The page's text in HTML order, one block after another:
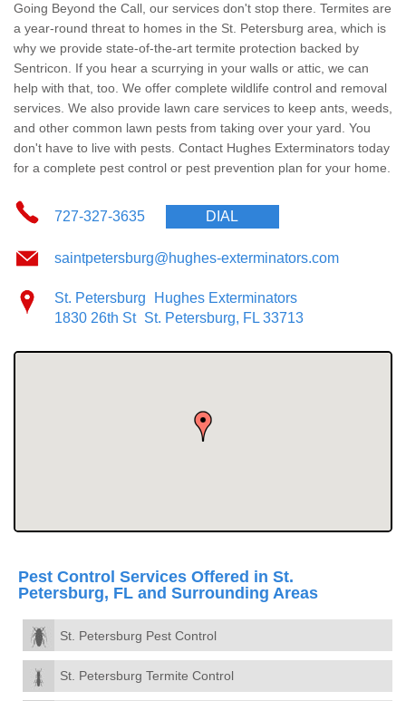
Lawn Services
Wildlife Control
Why Hughes?
Careers
Pay My Bill Now
Our Brands
Going Beyond the Call, our services don't stop there. Termites are
a year-round threat to homes in the St. Petersburg area, which is
why we provide state-of-the-art termite protection backed by
Sentricon. If you hear a scurrying in your walls or attic, we can
help with that, too. We offer complete wildlife control and removal
services. We also provide lawn care services to keep ants, weeds,
and other common lawn pests from taking over your yard. You
don't have to live with pests. Contact Hughes Exterminators today
for a complete pest control or pest prevention plan for your home.
727-327-3635 DIAL
saintpetersburg@hughes-exterminators.com
St. Petersburg
Hughes Exterminators
1830 26th St St. Petersburg, FL 33713
Pest Control Services Offered in St.
Petersburg, FL and Surrounding Areas
St. Petersburg Pest Control
St. Petersburg Termite Control